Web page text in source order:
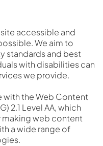
accessible and
We aim to
standards and best
with disabilities can
we provide.
with theWeb Content
2.1 Level AA, which
web content
a wide range of